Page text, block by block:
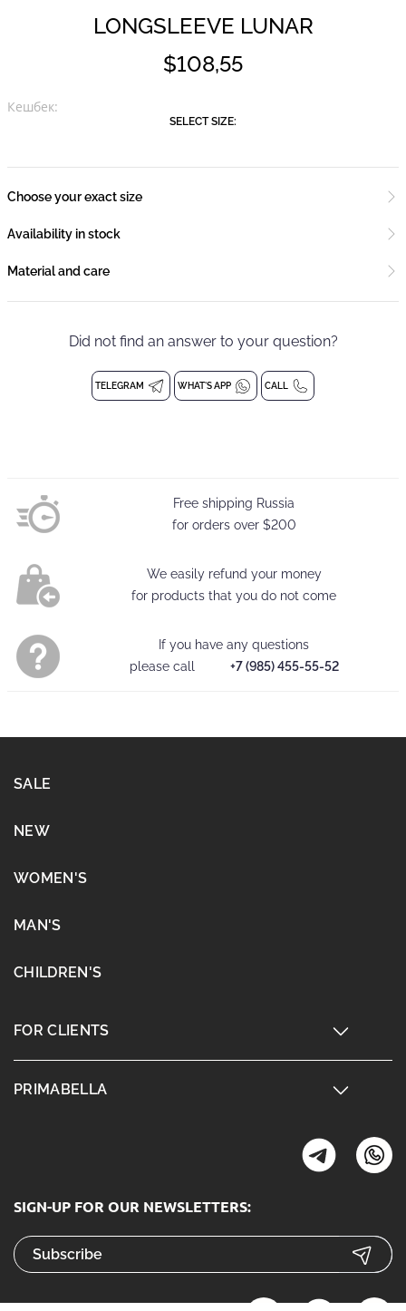
LONGSLEEVE LUNAR
$108,55
Кешбек:
SELECT SIZE:
Choose your exact size
Availability in stock
Material and care
Did not find an answer to your question?
TELEGRAM WHAT'S APP CALL
Free shipping Russia
for orders over $200
We easily refund your money
for products that you do not come
If you have any questions
please call
+7 (985) 455-55-52
SALE
NEW
WOMEN'S
MAN'S
CHILDREN'S
FOR CLIENTS
PRIMABELLA
SIGN-UP FOR OUR NEWSLETTERS: